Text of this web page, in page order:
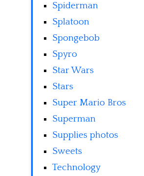
Spiderman
Splatoon
Spongebob
Spyro
Star Wars
Stars
Super Mario Bros
Superman
Supplies photos
Sweets
Technology